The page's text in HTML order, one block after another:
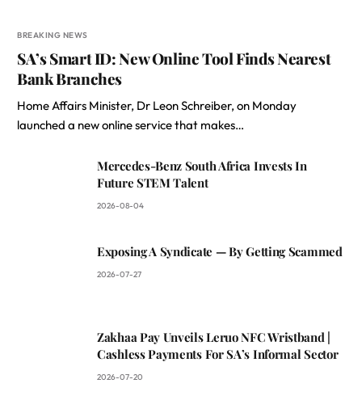
BREAKING NEWS
SA’s Smart ID: New Online Tool Finds Nearest
Bank Branches
Home Affairs Minister, Dr Leon Schreiber, on Monday
launched a new online service that makes…
Mercedes-Benz South Africa Invests In
Future STEM Talent
2026-08-04
Exposing A Syndicate — By Getting Scammed
2026-07-27
Zakhaa Pay Unveils Leruo NFC Wristband |
Cashless Payments For SA’s Informal Sector
2026-07-20